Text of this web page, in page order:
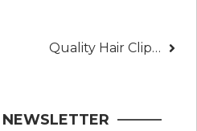
Quality Hair Clippers: Professional Grooming Excellence